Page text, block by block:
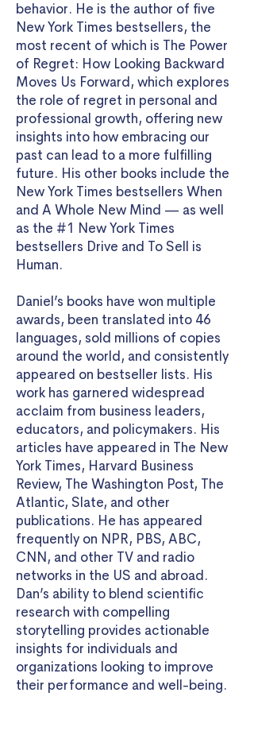
behavior. He is the author of five
New York Times bestsellers, the
most recent of which is The Power
of Regret: How Looking Backward
Moves Us Forward , which explores
the role of regret in personal and
professional growth, offering new
insights into how embracing our
past can lead to a more fulfilling
future. His other books include the
New York Times bestsellers When
and A Whole New Mind — as well
as the #1 New York Times
bestsellers Drive and To Sell is
Human.
Daniel’s books have won multiple
awards, been translated into 46
languages, sold millions of copies
around the world, and consistently
appeared on bestseller lists. His
work has garnered widespread
acclaim from business leaders,
educators, and policymakers. His
articles have appeared in The New
York Times, Harvard Business
Review, The Washington Post, The
Atlantic, Slate, and other
publications. He has appeared
frequently on NPR, PBS, ABC,
CNN, and other TV and radio
networks in the US and abroad.
Dan’s ability to blend scientific
research with compelling
storytelling provides actionable
insights for individuals and
organizations looking to improve
their performance and well-being.